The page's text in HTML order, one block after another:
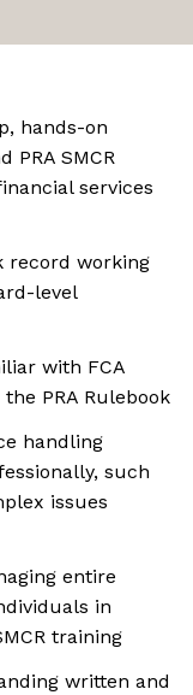
hands-on
PRA SMCR
services
record working
level
with FCA
PRA Rulebook
handling
such
issues
entire
in
training
written and